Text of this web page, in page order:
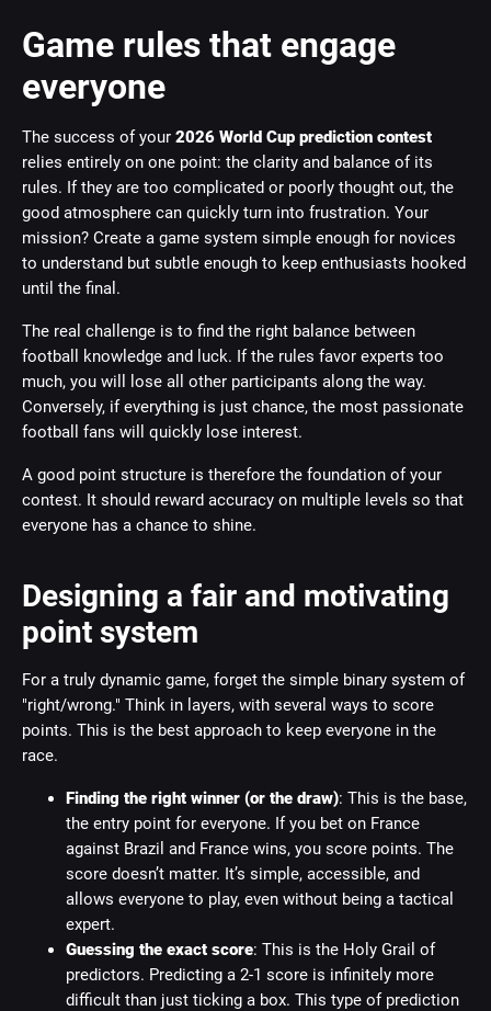
Game rules that engage
everyone
The success of your 2026 World Cup prediction contest
relies entirely on one point: the clarity and balance of its
rules. If they are too complicated or poorly thought out, the
good atmosphere can quickly turn into frustration. Your
mission? Create a game system simple enough for novices
to understand but subtle enough to keep enthusiasts hooked
until the final.
The real challenge is to find the right balance between
football knowledge and luck. If the rules favor experts too
much, you will lose all other participants along the way.
Conversely, if everything is just chance, the most passionate
football fans will quickly lose interest.
A good point structure is therefore the foundation of your
contest. It should reward accuracy on multiple levels so that
everyone has a chance to shine.
Designing a fair and motivating
point system
For a truly dynamic game, forget the simple binary system of
"right/wrong." Think in layers, with several ways to score
points. This is the best approach to keep everyone in the
race.
Finding the right winner (or the draw): This is the base,
the entry point for everyone. If you bet on France
against Brazil and France wins, you score points. The
score doesn’t matter. It’s simple, accessible, and
allows everyone to play, even without being a tactical
expert.
Guessing the exact score: This is the Holy Grail of
predictors. Predicting a 2-1 score is infinitely more
difficult than just ticking a box. This type of prediction